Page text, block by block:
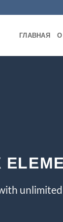
ГЛАВНАЯ О